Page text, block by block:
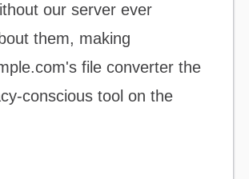
our server ever
them, making
file converter the
conscious tool on the